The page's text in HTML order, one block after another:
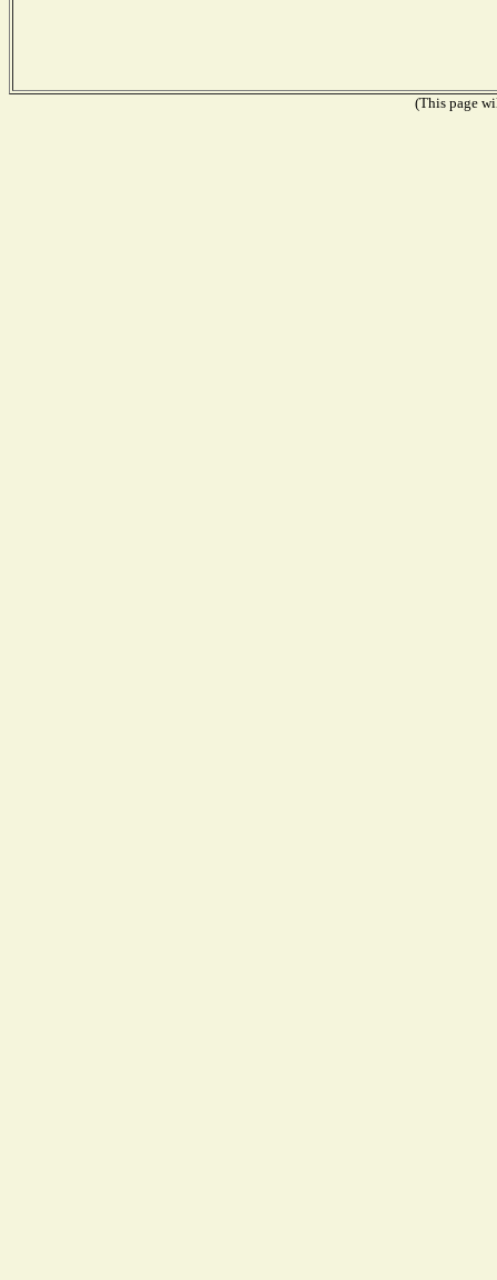
(This page